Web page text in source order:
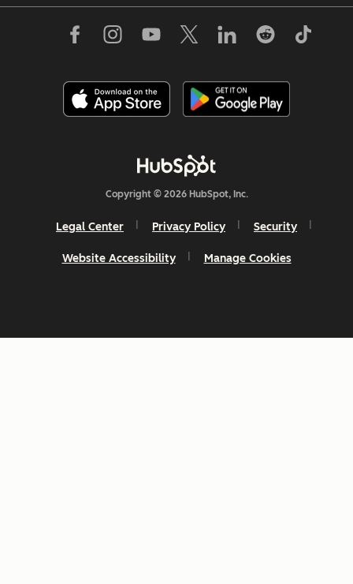
Copyright © 2026 HubSpot, Inc.
Legal Center Privacy Policy Security
Website Accessibility Manage Cookies